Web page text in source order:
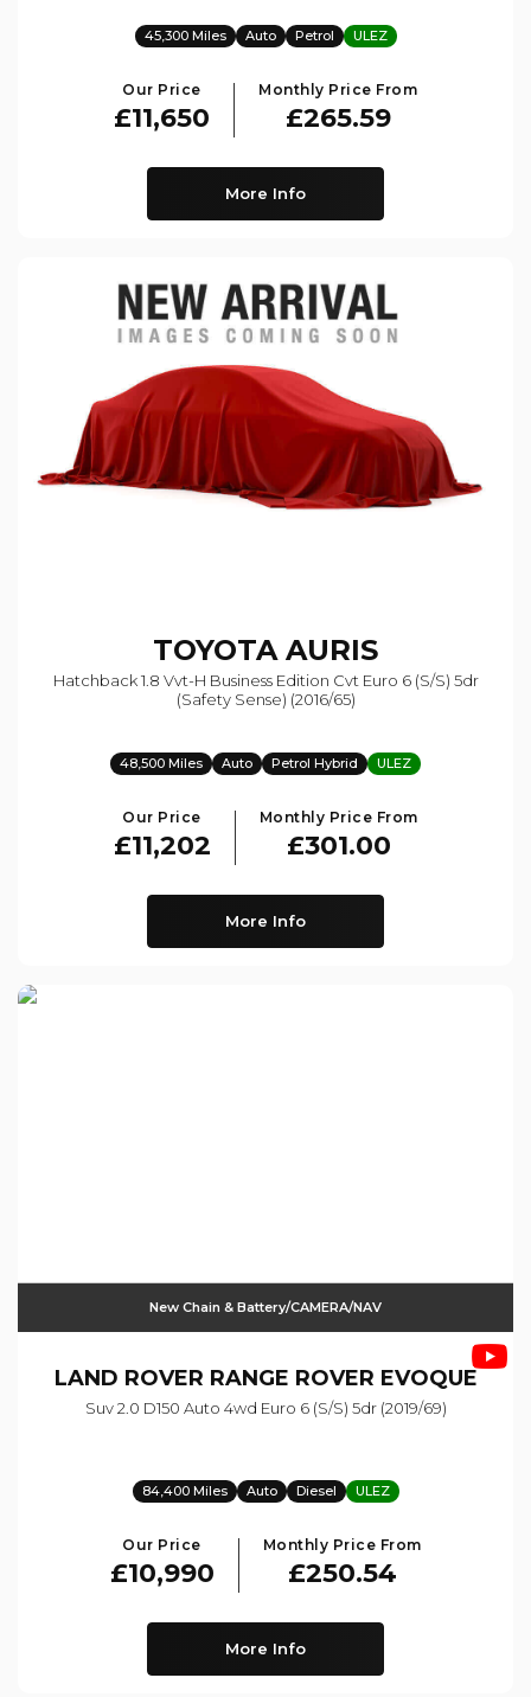
45,300 Miles Auto Petrol ULEZ
Our Price
£11,650
Monthly Price From
£265.59
More Info
TOYOTAAURIS
Hatchback 1.8 Vvt-H Business Edition Cvt Euro 6 (s/s) 5dr
(safety Sense) (2016/65)
48,500 Miles Auto Petrol Hybrid ULEZ
Our Price
£11,202
Monthly Price From
£301.00
More Info
New Chain & Battery/CAMERA/NAV
LAND ROVER RANGE ROVER EVOQUE
Suv 2.0 D150 Auto 4wd Euro 6 (s/s) 5dr (2019/69)
84,400 Miles Auto Diesel ULEZ
Our Price
£10,990
Monthly Price From
£250.54
More Info